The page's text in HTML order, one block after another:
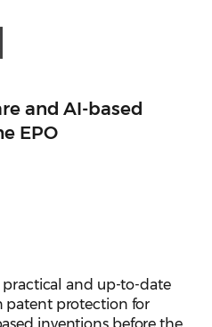
and AI-based
EPO
practical and up-to-date
patent protection for